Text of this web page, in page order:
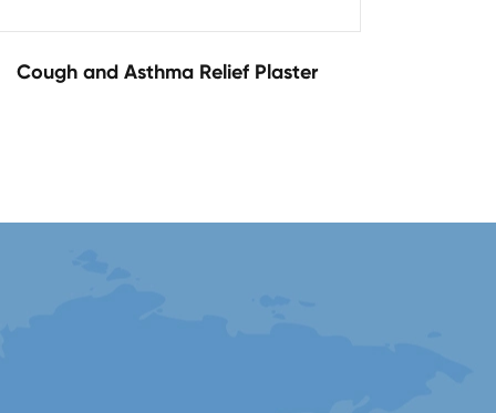
Cough and Asthma Relief Plaster